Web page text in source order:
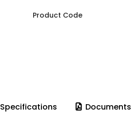
Product Code
Specifications Documents